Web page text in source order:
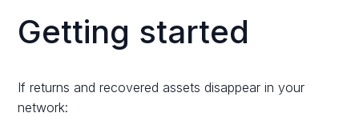
Getting started
If returns and recovered assets disappear in your
network: